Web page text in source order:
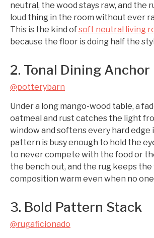
neutral, the wood stays raw, and the
loud thing in the room without ever
This is the kind ofsoft neutral living
because the floor is doing half the
2. Tonal Dining Anchor
@potterybarn
Under a long mango-wood table, a
oatmeal and rust catches the light
window and softens every hard edge
pattern is busy enough to hold the
to never compete with the food or
the bench out, and the rug keeps the
composition warm even when no
3. Bold Pattern Stack
@rugaficionado